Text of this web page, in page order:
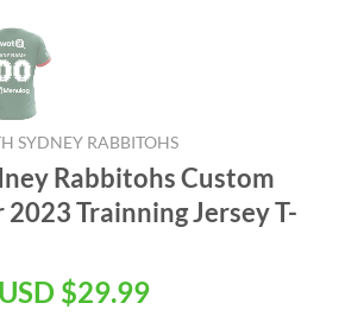
SYDNEY RABBITOHS
Rabbitohs Custom
Trainning Jersey T-
Original
USD $29.99Current